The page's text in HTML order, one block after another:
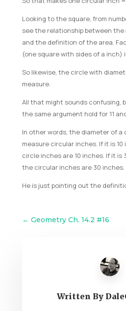
Looking to the square, from
see the relationship between
and the definition of the area.
(one square with sides of a inch)
So likewise, the circle with
measure.
All that might sounds confusing,
the same argument hold for 11
In other words, the diameter of a
measure circular inches. If it is
circle inches are 10 inches. If it is
the circular inches are 30 inches.
He is just pointing out the
← Geometry Ch. 14.2 #16
Written By